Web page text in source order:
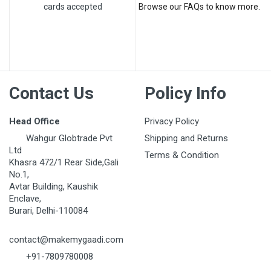
cards accepted
Browse our FAQs to know more.
Contact Us
Head Office
Wahgur Globtrade Pvt
Ltd
Khasra 472/1 Rear Side,Gali
No.1,
Avtar Building, Kaushik
Enclave,
Burari, Delhi-110084
contact@makemygaadi.com
+91-7809780008
Policy Info
Privacy Policy
Shipping and Returns
Terms & Condition